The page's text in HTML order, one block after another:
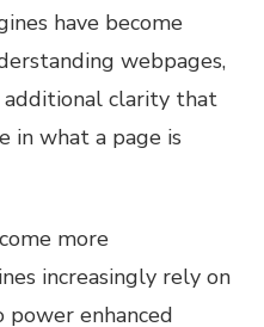
have become
webpages,
clarity that
in what a page is
more
increasingly rely on
enhanced